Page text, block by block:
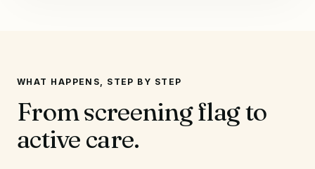
WHAT HAPPENS, STEP BY STEP
From screening flag to
active care.